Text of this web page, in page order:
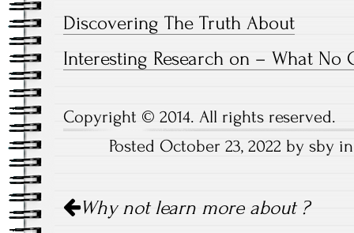
Discovering The Truth About
Interesting Research on – What No
Copyright © 2014. All rights reserved.
Posted October 23, 2022 by sby
Post
navigation
Why not learn more about ?